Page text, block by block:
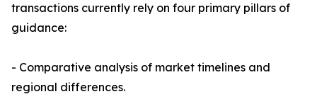
transactions currently rely on four primary pillars of
guidance:
- Comparative analysis of market timelines and
regional differences.